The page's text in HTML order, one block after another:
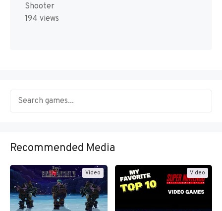
Shooter
194 views
Recommended Media
Video Video